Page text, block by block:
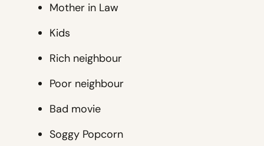
Mother in Law
Kids
Rich neighbour
Poor neighbour
Bad movie
Soggy Popcorn